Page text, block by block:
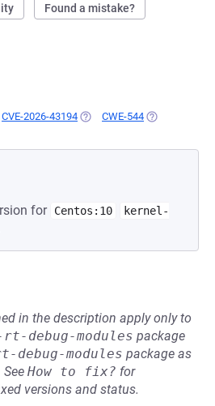
Found a mistake?
CVE-2026-43194 (OPENS IN A NEW TAB)
CWE-544 (OPENS IN A
for Centos:10
kernel-
in the description apply only to
debug-modules package
debug-modules package as
See How to fix? for
versions and status.